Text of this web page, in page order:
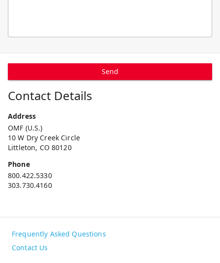
Send
Contact Details
Address
OMF (U.S.)
10 W Dry Creek Circle
Littleton, CO 80120
Phone
800.422.5330
303.730.4160
Frequently Asked Questions
Contact Us